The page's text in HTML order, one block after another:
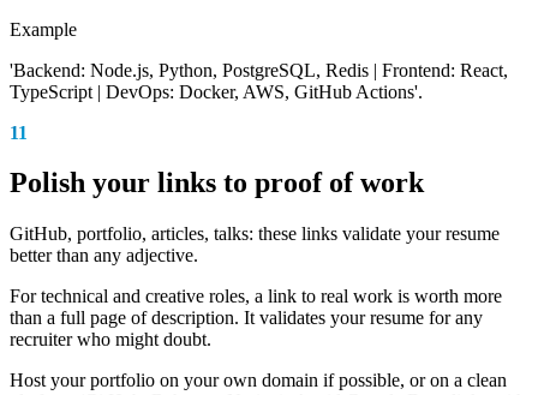
Example
'Backend: Node.js, Python, PostgreSQL, Redis | Frontend: React,
TypeScript | DevOps: Docker, AWS, GitHub Actions'.
11
Polish your links to proof of work
GitHub, portfolio, articles, talks: these links validate your resume
better than any adjective.
For technical and creative roles, a link to real work is worth more
than a full page of description. It validates your resume for any
recruiter who might doubt.
Host your portfolio on your own domain if possible, or on a clean